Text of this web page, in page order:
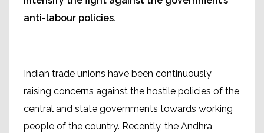
anti-labour policies.
Indian trade unions have been continuously
raising concerns against the hostile policies of the
central and state governments towards working
people of the country. Recently, the Andhra